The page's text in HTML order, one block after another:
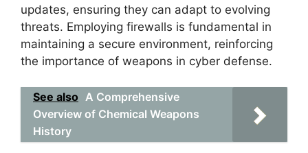
updates, ensuring they can adapt to evolving
threats. Employing firewalls is fundamental in
maintaining a secure environment, reinforcing
the importance of weapons in cyber defense.
See also A Comprehensive
Overview of Chemical Weapons
History